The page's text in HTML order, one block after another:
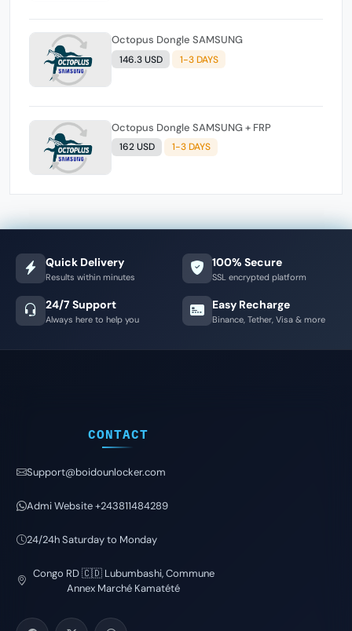
Octopus Dongle SAMSUNG
146.3 USD 1-3 DAYS
Octopus Dongle SAMSUNG + FRP
162 USD 1-3 DAYS
Quick Delivery
Results within minutes
100% Secure
SSL encrypted platform
24/7 Support
Always here to help you
Easy Recharge
Binance, Tether, Visa & more
CONTACT
Support@boidounlocker.com
Admi Website +243811484289
24/24h Saturday to Monday
Congo RD 🇨🇩 Lubumbashi, Commune
Annex Marché Kamatété